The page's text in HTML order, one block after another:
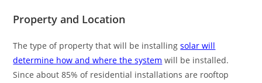
Property and Location
The type of property that will be installingsolar will
determine how and where the system will be installed.
Since about 85% of residential installations are rooftop